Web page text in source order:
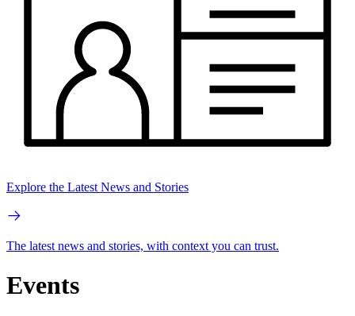
Explore the Latest News and Stories
The latest news and stories, with context you can trust.
Events